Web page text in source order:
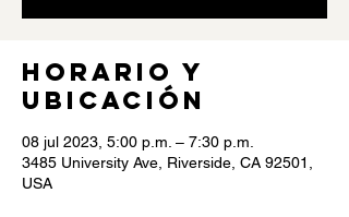
Horario y
ubicación
08 jul 2023, 5:00 p.m. – 7:30 p.m.
3485 University Ave, Riverside, CA 92501,
USA